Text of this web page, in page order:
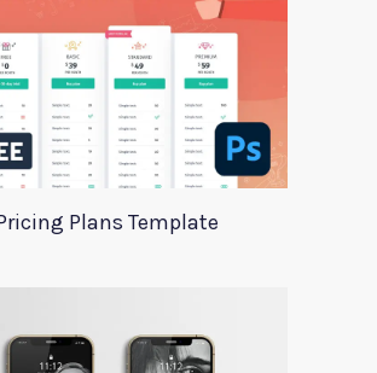
Plans Template